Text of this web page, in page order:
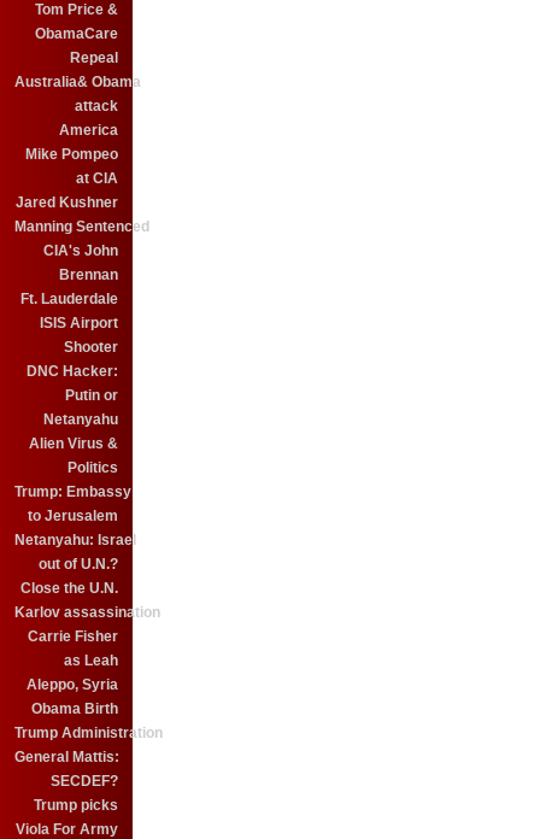
Tom Price &
ObamaCare
Repeal
Australia& Obama
attack
America
Mike Pompeo
at CIA
Jared Kushner
Manning Sentenced
CIA's John
Brennan
Ft. Lauderdale
ISIS Airport
Shooter
DNC Hacker:
Putin or
Netanyahu
Alien Virus &
Politics
Trump: Embassy
to Jerusalem
Netanyahu: Israel
out of U.N.?
Close the U.N.
Karlov assassination
Carrie Fisher
as Leah
Aleppo, Syria
Obama Birth
Trump Administration
General Mattis:
SECDEF?
Trump picks
Viola For Army